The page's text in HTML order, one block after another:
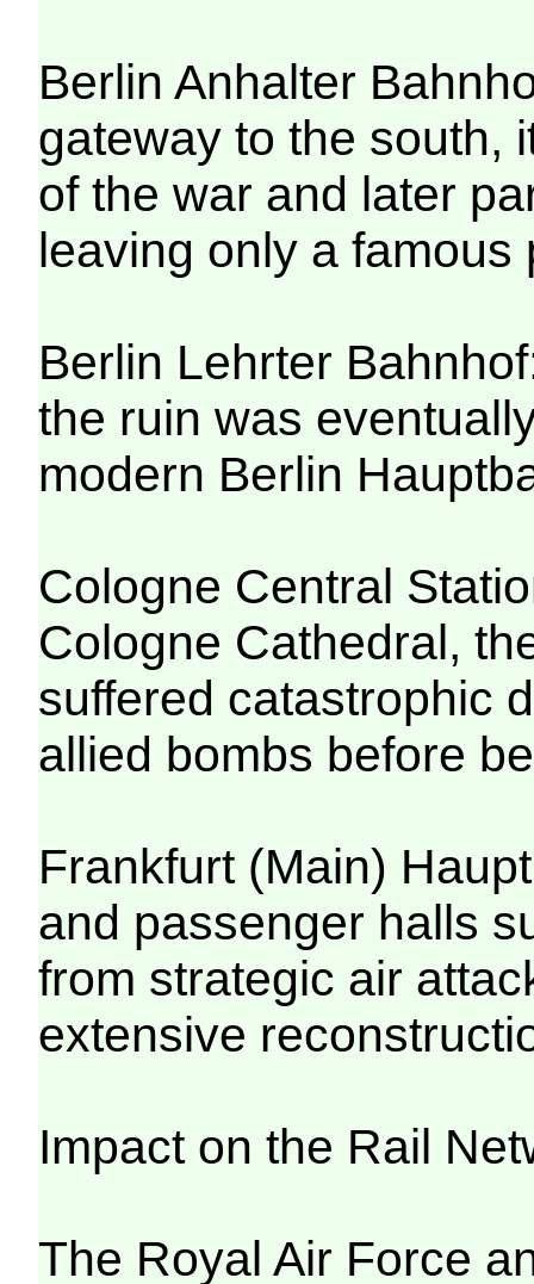
Berlin Anhalter
gateway to the south,
of the war and later
leaving only a famous
Berlin Lehrter
the ruin was
modern Berlin
Cologne Central
Cologne Cathedral,
suffered catastrophic
allied bombs before
Frankfurt (Main)
and passenger halls
from strategic air
extensive
Impact on the Rail
The Royal Air Force